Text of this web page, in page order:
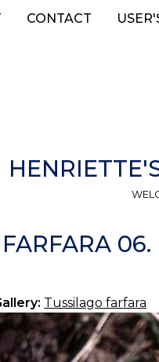
CONTACT
06.
Tussilago farfara